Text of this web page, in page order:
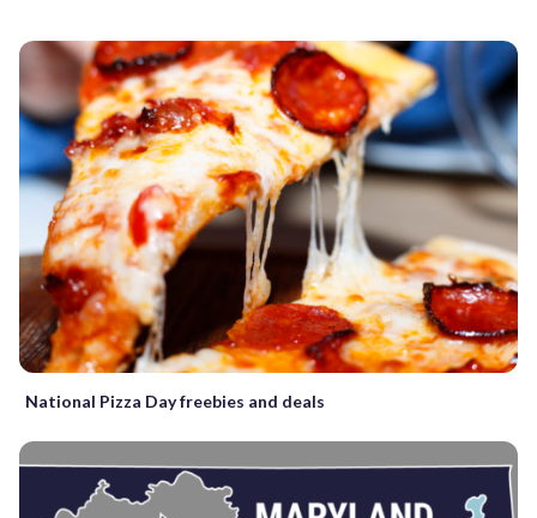
National Pizza Day freebies and deals